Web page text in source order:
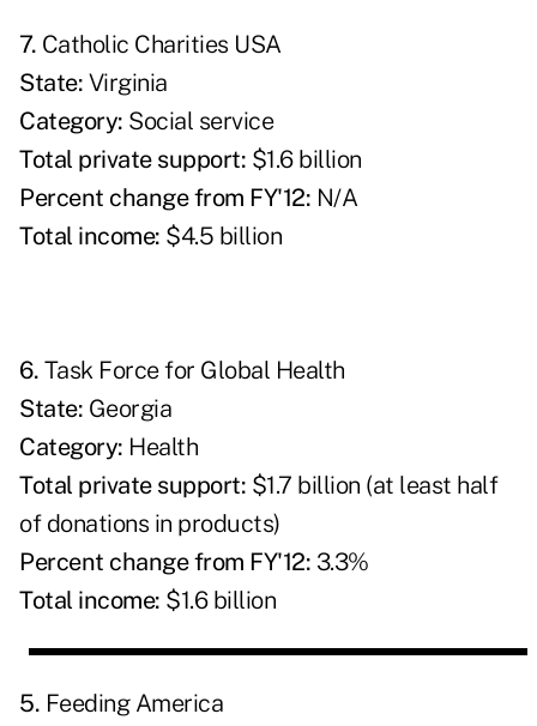
7. Catholic Charities USA
State: Virginia
Category: Social service
Total private support: $1.6 billion
Percent change from FY'12: N/A
Total income: $4.5 billion
6. Task Force for Global Health
State: Georgia
Category: Health
Total private support: $1.7 billion (at least half
of donations in products)
Percent change from FY'12: 3.3%
Total income: $1.6 billion
5. Feeding America